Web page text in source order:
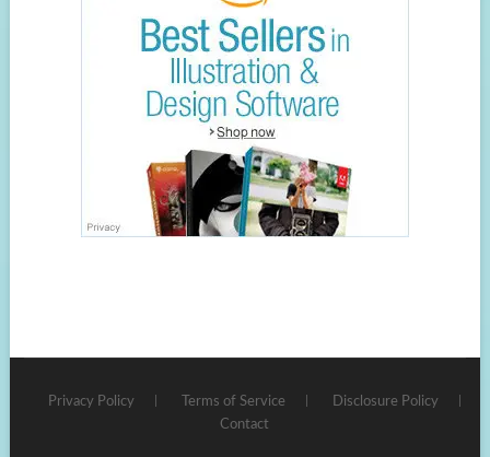
Privacy Policy Terms of Service
Disclosure Policy
Contact